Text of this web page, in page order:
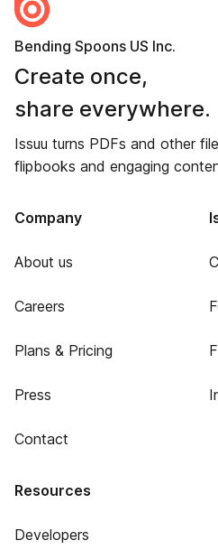
Bending Spoons US Inc.
Create once,
share everywhere.
Issuu turns PDFs and other
flipbooks and engaging
Company
About us
Careers
Plans & Pricing
Press
Contact
Resources
Developers